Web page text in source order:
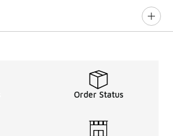
Order Status